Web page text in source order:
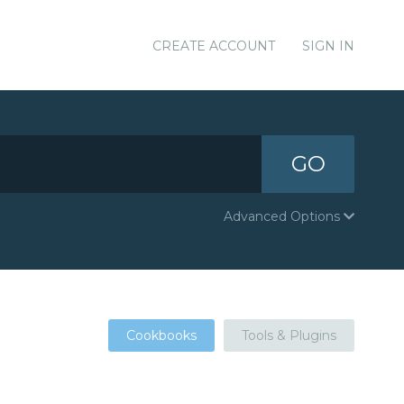
CREATE ACCOUNT SIGN IN
GO
Advanced Options
Cookbooks Tools & Plugins